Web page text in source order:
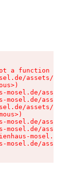
a function
assets/
mosel.de/assets/
mosel.de/assets/
assets/
mosel.de/assets/
mosel.de/assets/
mosel.de/
mosel.de/assets/